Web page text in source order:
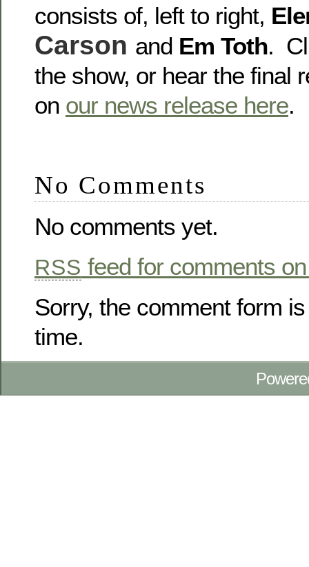
consists of, left to right,
Carson and Em Toth.
the show, or hear the final
on our news release here.
No Comments
No comments yet.
RSS feed for comments
Sorry, the comment form
time.